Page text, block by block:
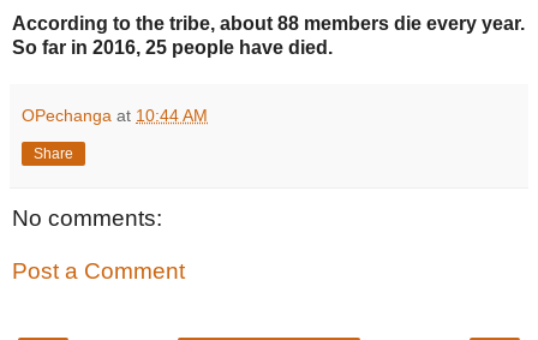
According to the tribe, about 88 members die every year.
So far in 2016, 25 people have died.
OPechanga at 10:44 AM
Share
No comments:
Post a Comment